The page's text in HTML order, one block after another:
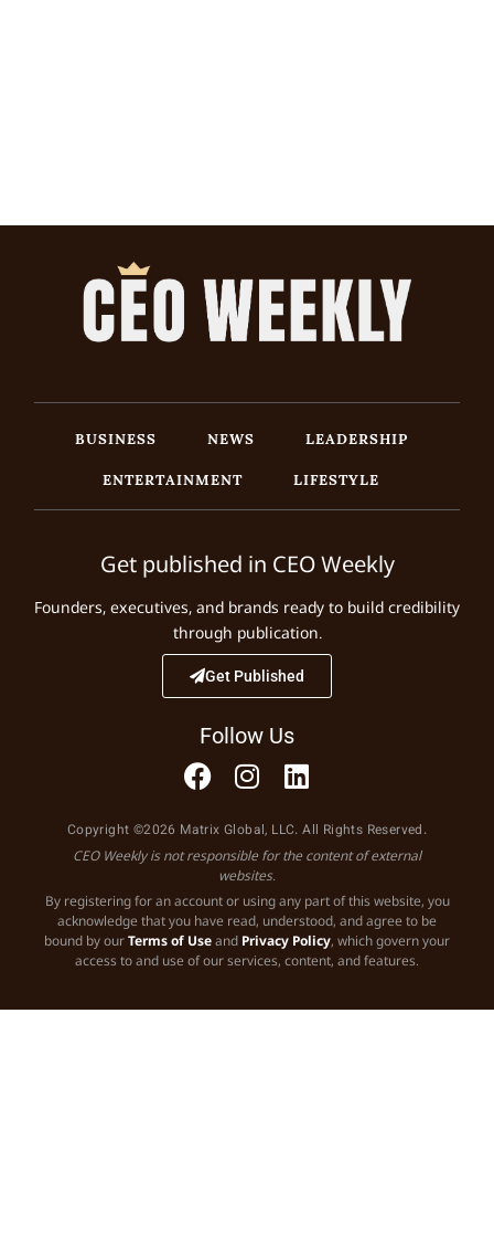
BUSINESS NEWS
LEADERSHIP
ENTERTAINMENT
LIFESTYLE
Get published in CEO Weekly
Founders, executives, and brands ready to build credibility
through publication.
Get Published
Follow Us
Copyright ©2026 Matrix Global, LLC. All Rights Reserved.
CEO Weekly is not responsible for the content of external
websites.
By registering for an account or using any part of this website, you
acknowledge that you have read, understood, and agree to be
bound by ourTerms of Useand Privacy Policy, which govern your
access to and use of our services, content, and features.